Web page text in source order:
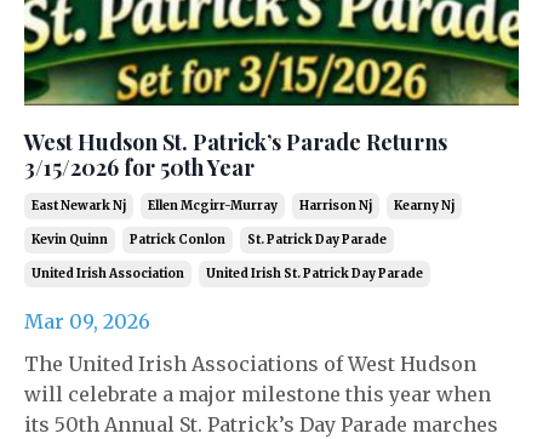
West Hudson St. Patrick’s Parade Returns
3/15/2026 for 50th Year
East Newark Nj Ellen Mcgirr-Murray Harrison Nj Kearny Nj
Kevin Quinn Patrick Conlon St. Patrick Day Parade
United Irish Association United Irish St. Patrick Day Parade
Mar 09, 2026
The United Irish Associations of West Hudson
will celebrate a major milestone this year when
its 50th Annual St. Patrick’s Day Parade marches